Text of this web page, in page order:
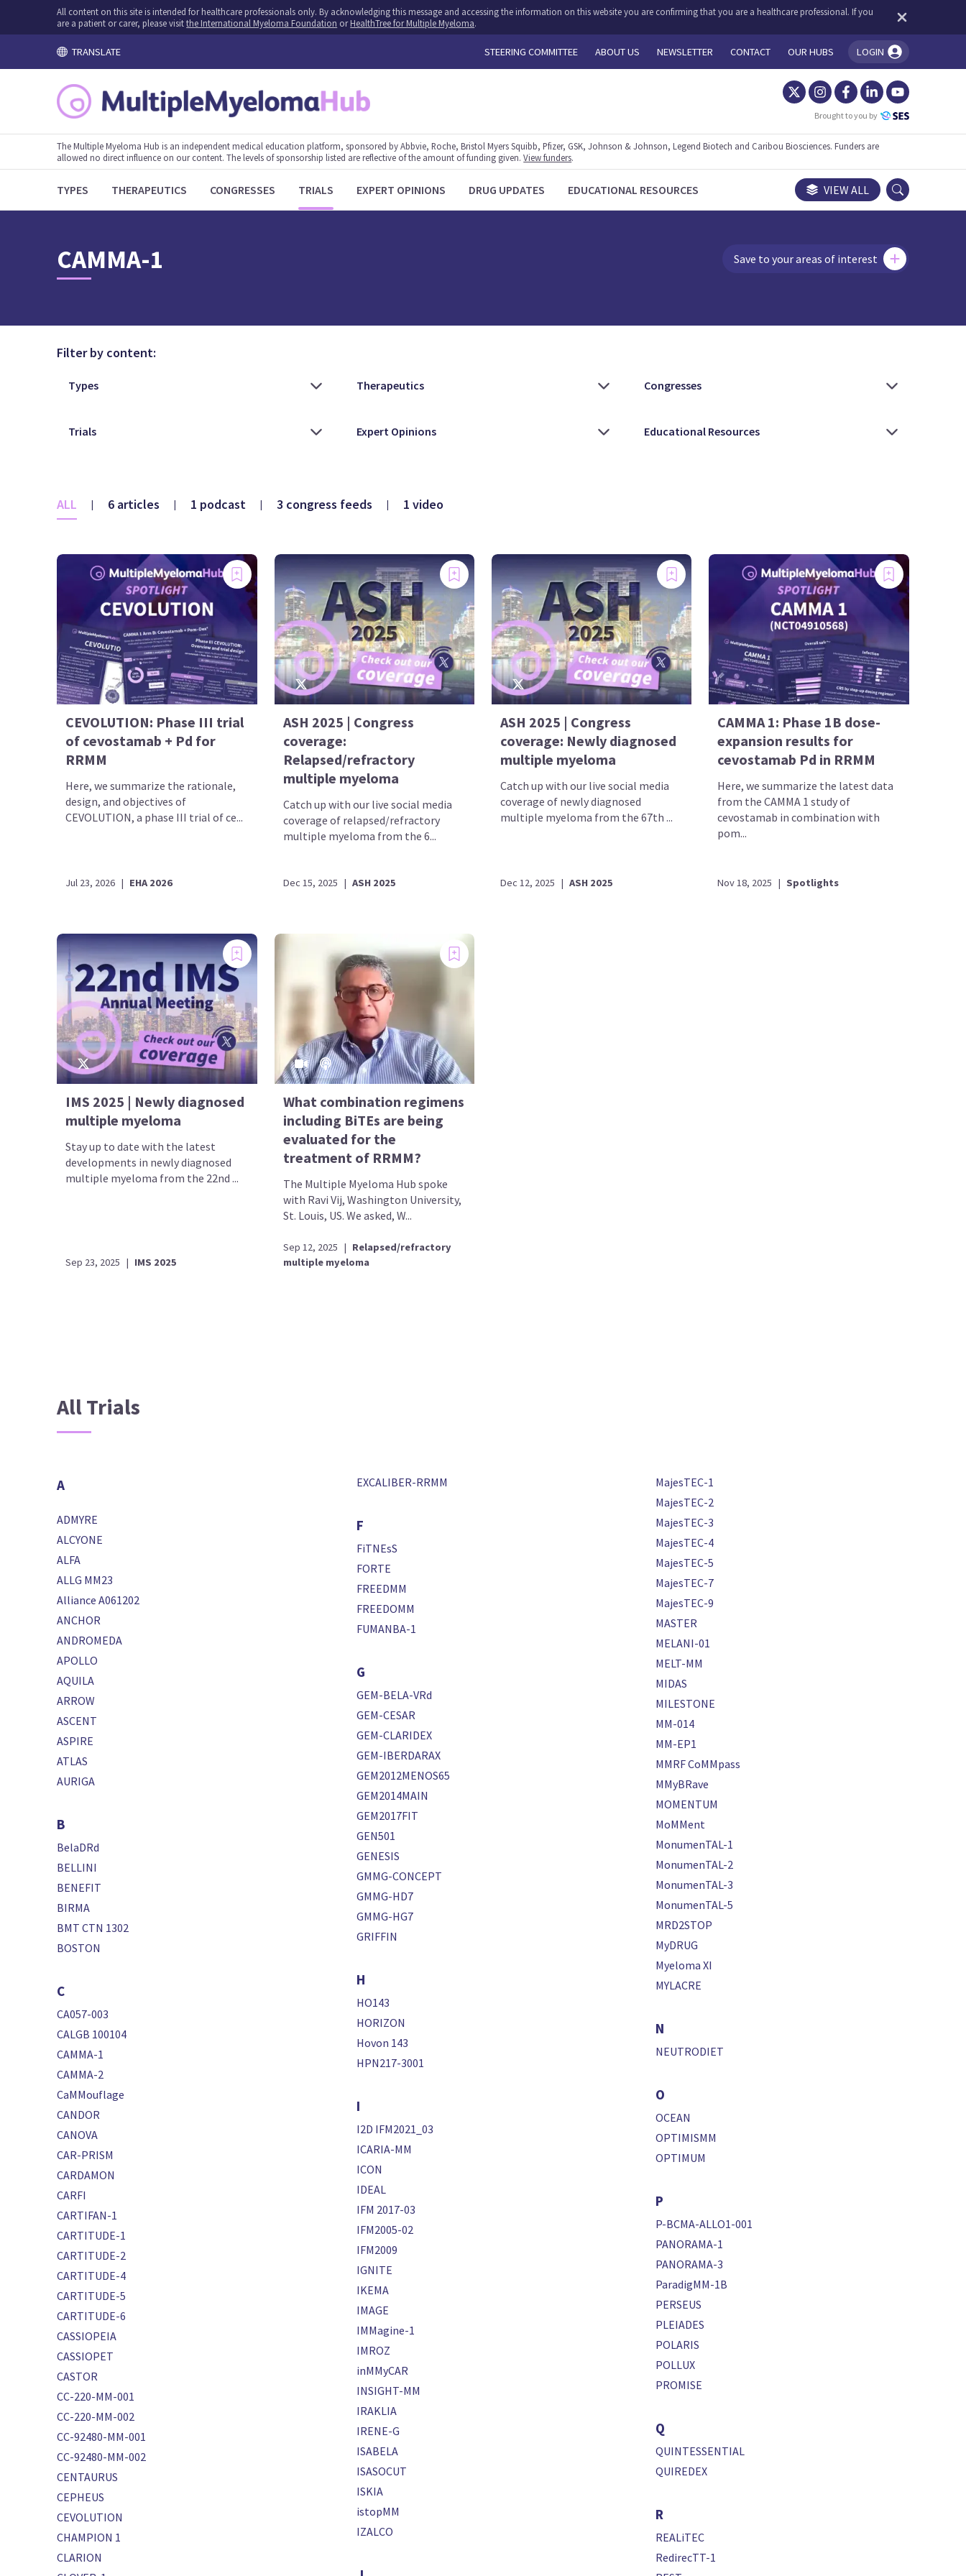
All content on this site is intended for healthcare professionals only. By acknowledging this message and accessing the information on this website you are confirming that you are a healthcare professional. If you
are a patient or carer, please visitthe International Myeloma Foundation orHealthTree for Multiple Myeloma.
TRANSLATE STEERING COMMITTEE ABOUT US NEWSLETTER CONTACT OUR HUBS LOGIN
You're logged in!
Brought to you by
The Multiple Myeloma Hub is an independent medical education platform, sponsored by Abbvie, Roche, Bristol Myers Squibb, Pfizer, GSK, Johnson & Johnson, Legend Biotech and Caribou Biosciences. Funders are
allowed no direct influence on our content. The levels of sponsorship listed are reflective of the amount of funding given.View funders.
TYPES THERAPEUTICS CONGRESSES TRIALS EXPERT OPINIONS DRUG UPDATES EDUCATIONAL RESOURCES VIEW ALL
CAMMA-1 Save to your areas of interest
Filter by content:
ALL | 6 articles | 1 podcast | 3 congress feeds | 1 video
CEVOLUTION: Phase III trial
of cevostamab + Pd for
RRMM
Here, we summarize the rationale,
design, and objectives of
CEVOLUTION, a phase III trial of ce...
Jul 23, 2026 | EHA 2026
ASH 2025 | Congress
coverage:
Relapsed/refractory
multiple myeloma
Catch up with our live social media
coverage of relapsed/refractory
multiple myeloma from the 6...
Dec 15, 2025 | ASH 2025
ASH 2025 | Congress
coverage: Newly diagnosed
multiple myeloma
Catch up with our live social media
coverage of newly diagnosed
multiple myeloma from the 67th ...
Dec 12, 2025 | ASH 2025
CAMMA 1: Phase 1B dose-
expansion results for
cevostamab Pd in RRMM
Here, we summarize the latest data
from the CAMMA 1 study of
cevostamab in combination with
pom...
Nov 18, 2025 | Spotlights
IMS 2025 | Newly diagnosed
multiple myeloma
Stay up to date with the latest
developments in newly diagnosed
multiple myeloma from the 22nd ...
Sep 23, 2025 | IMS 2025
What combination regimens
including BiTEs are being
evaluated for the
treatment of RRMM?
The Multiple Myeloma Hub spoke
with Ravi Vij, Washington University,
St. Louis, US. We asked, W...
Sep 12, 2025 | Relapsed/refractory
multiple myeloma
All Trials
A
ADMYRE
ALCYONE
ALFA
ALLG MM23
Alliance A061202
ANCHOR
ANDROMEDA
APOLLO
AQUILA
ARROW
ASCENT
ASPIRE
ATLAS
AURIGA
B
BelaDRd
BELLINI
BENEFIT
BIRMA
BMT CTN 1302
BOSTON
C
CA057-003
CALGB 100104
CAMMA-1
CAMMA-2
CaMMouflage
CANDOR
CANOVA
CAR-PRISM
CARDAMON
CARFI
CARTIFAN-1
CARTITUDE-1
CARTITUDE-2
CARTITUDE-4
CARTITUDE-5
CARTITUDE-6
CASSIOPEIA
CASSIOPET
CASTOR
CC-220-MM-001
CC-220-MM-002
CC-92480-MM-001
CC-92480-MM-002
CENTAURUS
CEPHEUS
CEVOLUTION
CHAMPION 1
CLARION
EXCALIBER-RRMM
F
FiTNEsS
FORTE
FREEDMM
FREEDOMM
FUMANBA-1
G
GEM-BELA-VRd
GEM-CESAR
GEM-CLARIDEX
GEM-IBERDARAX
GEM2012MENOS65
GEM2014MAIN
GEM2017FIT
GEN501
GENESIS
GMMG-CONCEPT
GMMG-HD7
GMMG-HG7
GRIFFIN
H
HO143
HORIZON
Hovon 143
HPN217-3001
I
I2D IFM2021_03
ICARIA-MM
ICON
IDEAL
IFM 2017-03
IFM2005-02
IFM2009
IGNITE
IKEMA
IMAGE
IMMagine-1
IMROZ
inMMyCAR
INSIGHT-MM
IRAKLIA
IRENE-G
ISABELA
ISASOCUT
ISKIA
istopMM
IZALCO
MajesTEC-1
MajesTEC-2
MajesTEC-3
MajesTEC-4
MajesTEC-5
MajesTEC-7
MajesTEC-9
MASTER
MELANI-01
MELT-MM
MIDAS
MILESTONE
MM-014
MM-EP1
MMRF CoMMpass
MMyBRave
MOMENTUM
MoMMent
MonumenTAL-1
MonumenTAL-2
MonumenTAL-3
MonumenTAL-5
MRD2STOP
MyDRUG
Myeloma XI
MYLACRE
N
NEUTRODIET
O
OCEAN
OPTIMISMM
OPTIMUM
P
P-BCMA-ALLO1-001
PANORAMA-1
PANORAMA-3
ParadigMM-1B
PERSEUS
PLEIADES
POLARIS
POLLUX
PROMISE
Q
QUINTESSENTIAL
QUIREDEX
R
REALiTEC
RedirecTT-1